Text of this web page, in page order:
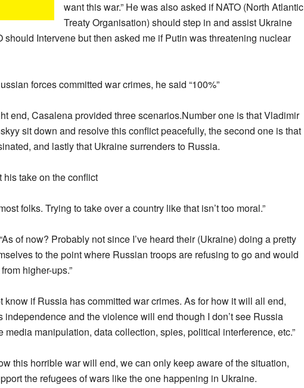
want this war.” He was also asked if NATO (North Atlantic
Treaty Organisation) should step in and assist Ukraine
should Intervene but then asked me if Putin was threatening nuclear
forces committed war crimes, he said “100%”
end, Casalena provided three scenarios.Number one is that Vladimir
sit down and resolve this conflict peacefully, the second one is that
and lastly that Ukraine surrenders to Russia.
take on the conflict
folks. Trying to take over a country like that isn’t too moral.”
of now? Probably not since I’ve heard their (Ukraine) doing a pretty
to the point where Russian troops are refusing to go and would
higher-ups.”
know if Russia has committed war crimes. As for how it will all end,
independence and the violence will end though I don’t see Russia
media manipulation, data collection, spies, political interference, etc.”
this horrible war will end, we can only keep aware of the situation,
the refugees of wars like the one happening in Ukraine.